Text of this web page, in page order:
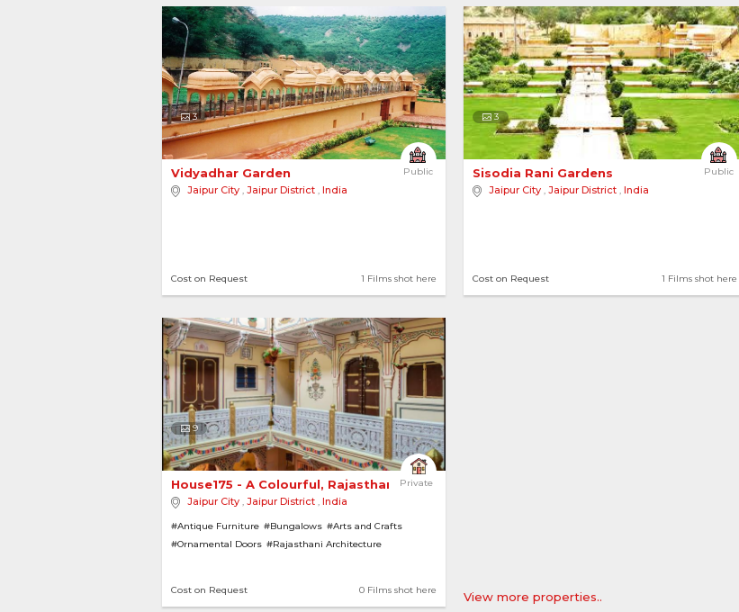
3
Public
Vidyadhar Garden
Jaipur City , Jaipur District , India
1 Films shot here
Cost on Request
3
Public
Sisodia Rani Gardens
Jaipur City , Jaipur District , India
1 Films shot here
Cost on Request
9
Private
House175 - A Colourful, Rajasthani Home
Jaipur City , Jaipur District , India
#Antique Furniture #Bungalows #Arts and Crafts
#Ornamental Doors #Rajasthani Architecture
0 Films shot here
Cost on Request View more properties..